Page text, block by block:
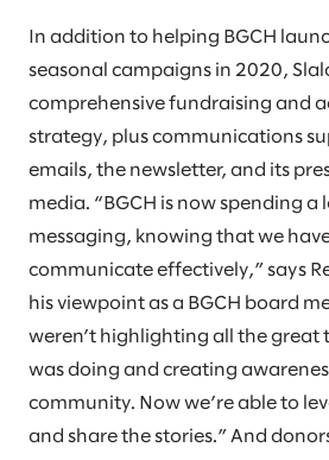
In addition to helping BGCH
seasonal campaigns in 2020,
comprehensive fundraising and
strategy, plus communications
emails, the newsletter, and its
media. “BGCH is now spending a
messaging, knowing that we
communicate effectively,” says
his viewpoint as a BGCH board
weren’t highlighting all the great
was doing and creating
community. Now we’re able to
and share the stories.” And